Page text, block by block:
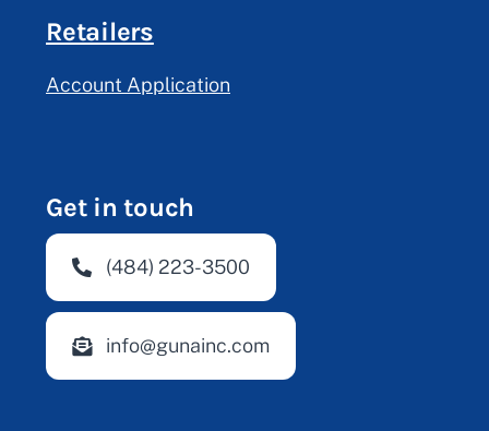
Get in touch
(484) 223-3500
info@gunainc.com
Retailers
Account Application